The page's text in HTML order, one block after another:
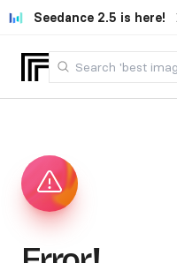
Seedance 2.5 is here!